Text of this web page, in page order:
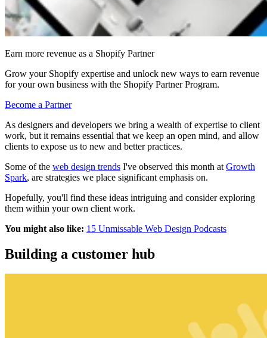
Earn more revenue as a Shopify Partner
Grow your Shopify expertise and unlock new ways to earn revenue
for your own business with the Shopify Partner Program.
Become a Partner
As designers and developers we bring a wealth of expertise to client
work, but it remains essential that we keep an open mind, and allow
clients to expose us to new and better practices.
Some of the web design trends I've observed this month at Growth
Spark, are strategies we place significant emphasis on.
Hopefully, you'll find these ideas intriguing and consider exploring
them within your own client work.
You might also like: 15 Unmissable Web Design Podcasts
Building a customer hub